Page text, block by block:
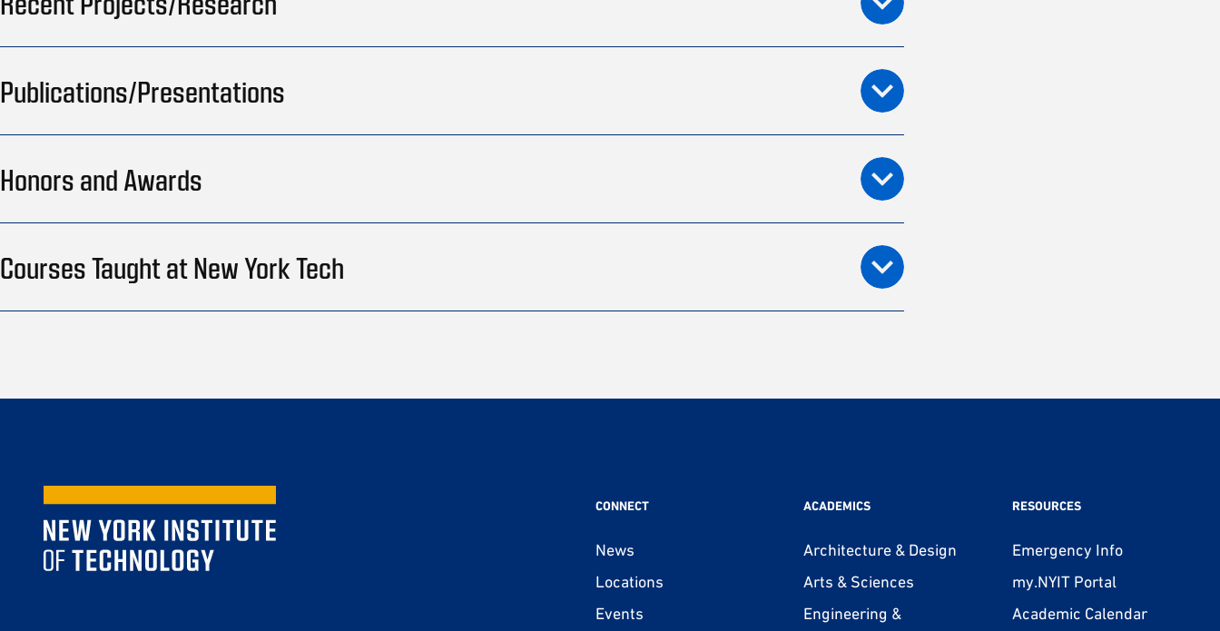
Publications/Presentations
Honors and Awards
Courses Taught at New York Tech
CONNECT
News
Locations
Events
ACADEMICS
Architecture & Design
Arts & Sciences
Engineering &
RESOURCES
Emergency Info
my.NYIT Portal
Academic Calendar